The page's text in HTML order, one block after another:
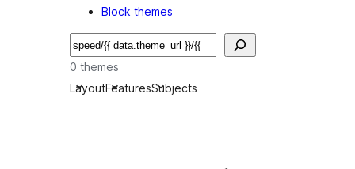
Block themes
Sichen
0 themes
LayoutFeaturesSubjects